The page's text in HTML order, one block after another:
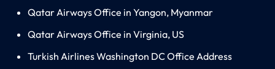
Qatar Airways Office in Yangon, Myanmar
Qatar Airways Office in Virginia, US
Turkish Airlines Washington DC Office Address